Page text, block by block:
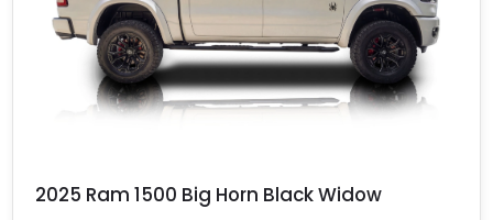
2025 Ram 1500 Big Horn Black Widow